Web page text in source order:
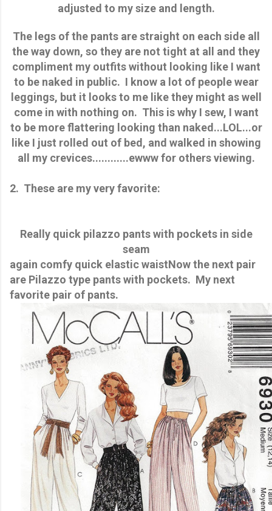
adjusted to my size and length.
The legs of the pants are straight on each side all
the way down, so they are not tight at all and they
compliment my outfits without looking like I want
to be naked in public. I know a lot of people wear
leggings, but it looks to me like they might as well
come in with nothing on. This is why I sew, I want
to be more flattering looking than naked...LOL...or
like I just rolled out of bed, and walked in showing
all my crevices............ewww for others viewing.
2. These are my very favorite:
Really quick pilazzo pants with pockets in side
seam
again comfy quick elastic waistNow the next pair
are Pilazzo type pants with pockets. My next
favorite pair of pants.